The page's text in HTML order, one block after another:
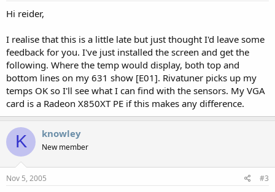
Hi reider,
I realise that this is a little late but just thought I'd leave some
feedback for you. I've just installed the screen and get the
following. Where the temp would display, both top and
bottom lines on my 631 show [E01]. Rivatuner picks up my
temps OK so I'll see what I can find with the sensors. My VGA
card is a Radeon X850XT PE if this makes any difference.
K knowley
New member
Nov 5, 2005 #3